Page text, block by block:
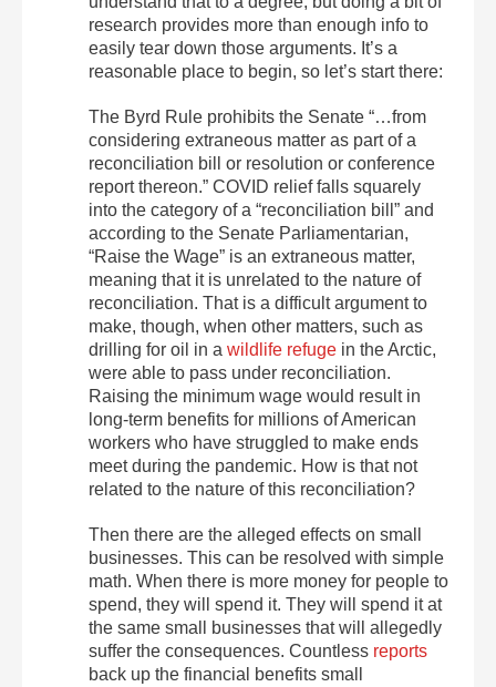
research provides more than enough info to
easily tear down those arguments. It’s a
reasonable place to begin, so let’s start there:
The Byrd Rule prohibits the Senate “…from
considering extraneous matter as part of a
reconciliation bill or resolution or conference
report thereon.” COVID relief falls squarely
into the category of a “reconciliation bill” and
according to the Senate Parliamentarian,
“Raise the Wage” is an extraneous matter,
meaning that it is unrelated to the nature of
reconciliation. That is a difficult argument to
make, though, when other matters, such as
drilling for oil in a wildlife refuge in the Arctic,
were able to pass under reconciliation.
Raising the minimum wage would result in
long-term benefits for millions of American
workers who have struggled to make ends
meet during the pandemic. How is that not
related to the nature of this reconciliation?
Then there are the alleged effects on small
businesses. This can be resolved with simple
math. When there is more money for people to
spend, they will spend it. They will spend it at
the same small businesses that will allegedly
suffer the consequences. Countless reports
back up the financial benefits small